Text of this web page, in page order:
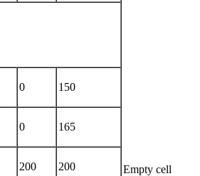
Empty cell
0 150
0 165
200 200